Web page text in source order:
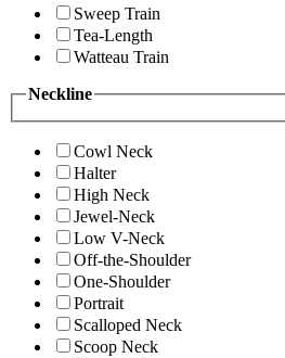
Sweep Train
Tea-Length
Watteau Train
Neckline
Cowl Neck
Halter
High Neck
Jewel-Neck
Low V-Neck
Off-the-Shoulder
One-Shoulder
Portrait
Scalloped Neck
Scoop Neck